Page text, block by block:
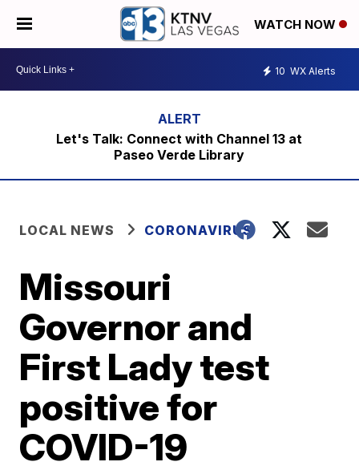
WATCH NOW
10 WX Alerts
Let's Talk: Connect with Channel 13 at
Paseo Verde Library
LOCAL NEWS CORONAVIRUS
Missouri
Governor and
First Lady test
positive for
COVID-19